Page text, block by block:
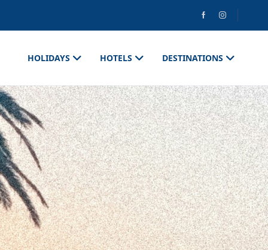
HOLIDAYS HOTELS DESTINATIONS